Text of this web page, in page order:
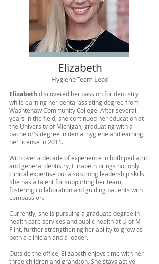
Elizabeth
Hygiene Team Lead
Elizabeth​ discovered her passion for dentistry
while earning her dental assisting degree from
Washtenaw Community College. After several
years in the field, she continued her education at
the University of Michigan, graduating with a
bachelor's degree in dental hygiene and earning
her license in 2011.
With over a decade of experience in both pediatric
and general dentistry, Elizabeth brings not only
clinical expertise but also strong leadership skills.
She has a talent for supporting her team,
fostering collaboration and guiding patients with
compassion.
Currently, she is pursuing a graduate degree in
health care services and public health at U of M
Flint, further strengthening her ability to grow as
both a clinician and a leader.
Outside the office, Elizabeth enjoys time with her
three children and grandson. She stays active